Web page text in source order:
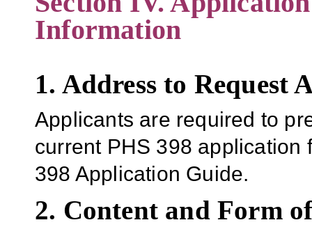
Information
1. Address to Request
Applicants are required to
current PHS 398 application
398 Application Guide.
2. Content and Form